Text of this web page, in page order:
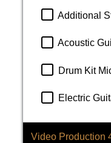
Additional
Acoustic
Drum Kit
Electric
Video Production